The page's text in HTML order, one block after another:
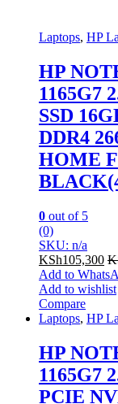
Laptops, HP
HP
1165G7
SSD
DDR4
HOME
0 out of 5
(0)
SKU: n/a
KSh105,300
Add to
Add to wishlist
Compare
Laptops, HP
HP
1165G7
PCIE